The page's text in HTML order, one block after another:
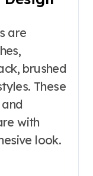
are
brushed
These
with
look.